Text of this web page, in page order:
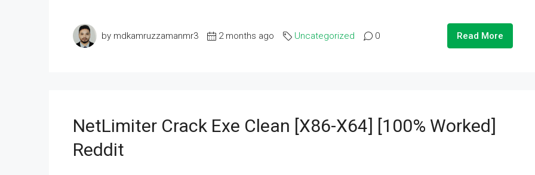
by mdkamruzzamanmr3 2 months ago Uncategorized 0 Read More
NetLimiter Crack Exe Clean [x86-X64] [100% Worked]
Reddit